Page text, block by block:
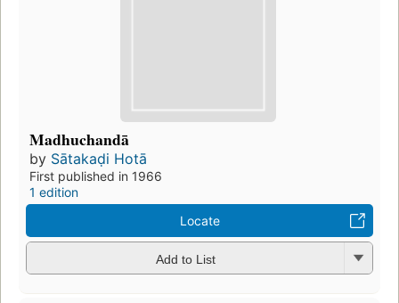
Madhuchandā
by Sātakaḍi Hotā
First published in 1966
1 edition
Locate
Add to List